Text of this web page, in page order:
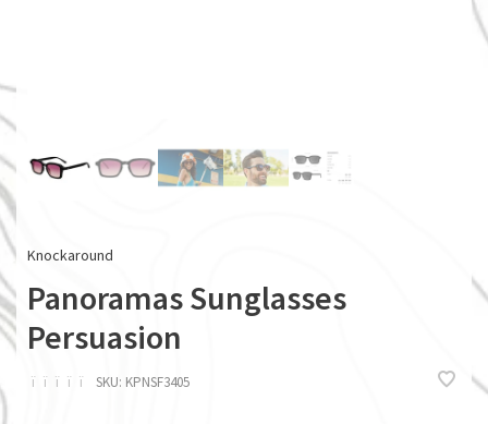
Knockaround
Panoramas Sunglasses
Persuasion
ï ï ï ï ï SKU: KPNSF3405